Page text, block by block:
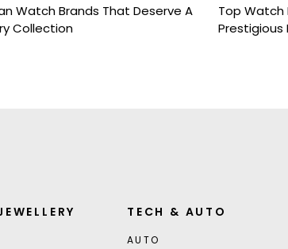
Watch Brands That Deserve A
Collection
Top Watch
Prestigious
TECH & AUTO
AUTO